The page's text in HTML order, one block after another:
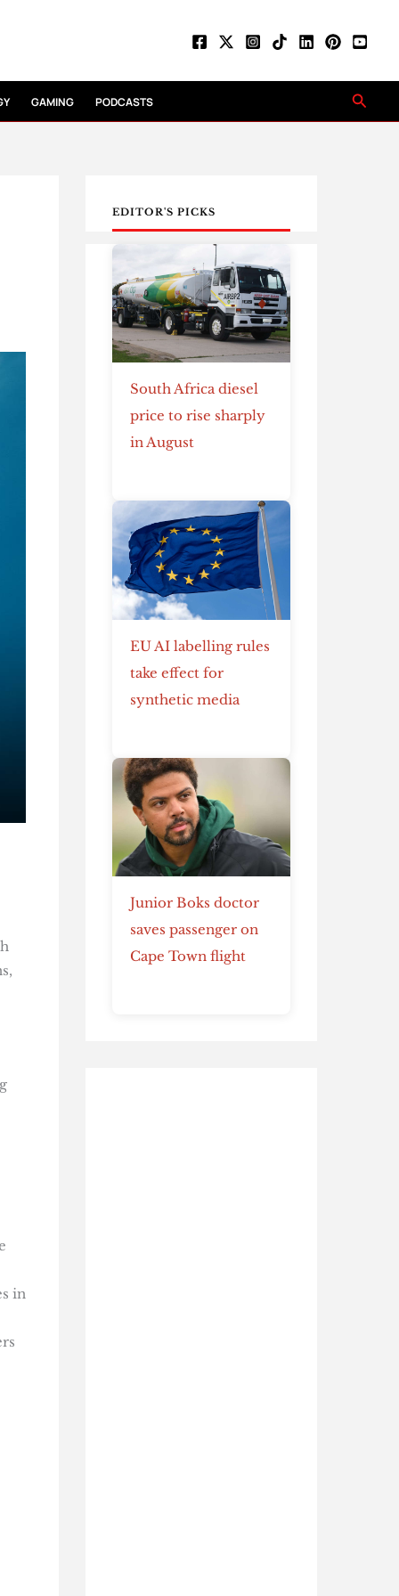
GAMING PODCASTS
in
EDITOR'S PICKS
South Africa diesel
price to rise sharply
in August
EU AI labelling rules
take effect for
synthetic media
Junior Boks doctor
saves passenger on
Cape Town flight